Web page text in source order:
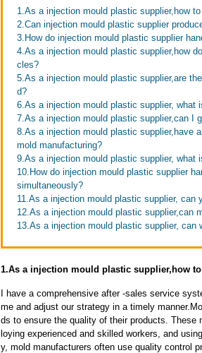
1.As a injection mould plastic supplier,how
2.Can injection mould plastic supplier
3.How do injection mould plastic supplier
4.As a injection mould plastic supplier,how
cles?
5.As a injection mould plastic supplier,are
d?
6.As a injection mould plastic supplier, what
7.As a injection mould plastic supplier,can I
8.As a injection mould plastic supplier,have
mold manufacturing?
9.As a injection mould plastic supplier, what
10.How do injection mould plastic supplier
simultaneously?
11.As a injection mould plastic supplier, can
12.As a injection mould plastic supplier,can
13.As a injection mould plastic supplier, can
1.As a injection mould plastic supplier,how
I have a comprehensive after -sales service
me and adjust our strategy in a timely
ds to ensure the quality of their products. These
loying experienced and skilled workers, and
y, mold manufacturers often use quality control